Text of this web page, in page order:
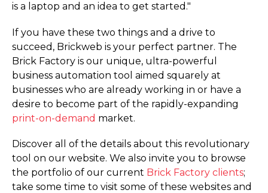
is a laptop and an idea to get started."
If you have these two things and a drive to
succeed, Brickweb is your perfect partner. The
Brick Factory is our unique, ultra-powerful
business automation tool aimed squarely at
businesses who are already working in or have a
desire to become part of the rapidly-expanding
print-on-demand market.
Discover all of the details about this revolutionary
tool on our website. We also invite you to browse
the portfolio of our current Brick Factory clients;
take some time to visit some of these websites and